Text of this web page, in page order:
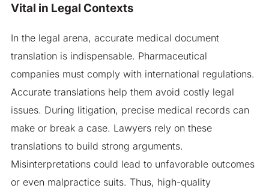
Vital in Legal Contexts
In the legal arena, accurate medical document
translation is indispensable. Pharmaceutical
companies must comply with international regulations.
Accurate translations help them avoid costly legal
issues. During litigation, precise medical records can
make or break a case. Lawyers rely on these
translations to build strong arguments.
Misinterpretations could lead to unfavorable outcomes
or even malpractice suits. Thus, high-quality